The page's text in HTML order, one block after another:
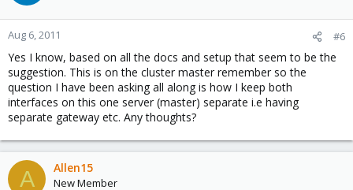
Aug 6, 2011 #6
Yes I know, based on all the docs and setup that seem to be the
suggestion. This is on the cluster master remember so the
question I have been asking all along is how I keep both
interfaces on this one server (master) separate i.e having
separate gateway etc. Any thoughts?
A Allen15
New Member